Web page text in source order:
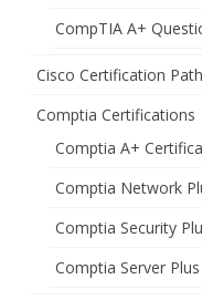
CompTIA A+
Cisco Certification
Comptia Certifications
Comptia A+
Comptia Network
Comptia Security
Comptia Server